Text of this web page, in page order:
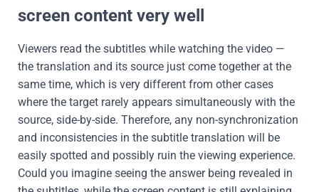
screen content very well
Viewers read the subtitles while watching the video —
the translation and its source just come together at the
same time, which is very different from other cases
where the target rarely appears simultaneously with the
source, side-by-side. Therefore, any non-synchronization
and inconsistencies in the subtitle translation will be
easily spotted and possibly ruin the viewing experience.
Could you imagine seeing the answer being revealed in